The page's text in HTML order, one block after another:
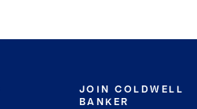
JOIN COLDWELL
BANKER